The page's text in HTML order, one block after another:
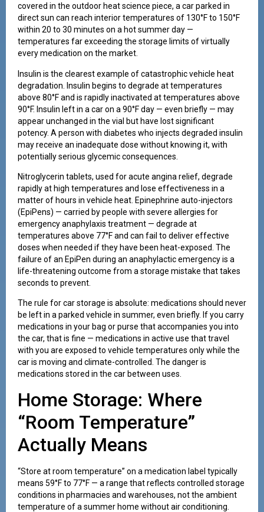
covered in the outdoor heat science piece, a car parked in
direct sun can reach interior temperatures of 130°F to 150°F
within 20 to 30 minutes on a hot summer day —
temperatures far exceeding the storage limits of virtually
every medication on the market.
Insulin is the clearest example of catastrophic vehicle heat
degradation. Insulin begins to degrade at temperatures
above 80°F and is rapidly inactivated at temperatures above
90°F. Insulin left in a car on a 90°F day — even briefly — may
appear unchanged in the vial but have lost significant
potency. A person with diabetes who injects degraded insulin
may receive an inadequate dose without knowing it, with
potentially serious glycemic consequences.
Nitroglycerin tablets, used for acute angina relief, degrade
rapidly at high temperatures and lose effectiveness in a
matter of hours in vehicle heat. Epinephrine auto-injectors
(EpiPens) — carried by people with severe allergies for
emergency anaphylaxis treatment — degrade at
temperatures above 77°F and can fail to deliver effective
doses when needed if they have been heat-exposed. The
failure of an EpiPen during an anaphylactic emergency is a
life-threatening outcome from a storage mistake that takes
seconds to prevent.
The rule for car storage is absolute: medications should never
be left in a parked vehicle in summer, even briefly. If you carry
medications in your bag or purse that accompanies you into
the car, that is fine — medications in active use that travel
with you are exposed to vehicle temperatures only while the
car is moving and climate-controlled. The danger is
medications stored in the car between uses.
Home Storage: Where
“Room Temperature”
Actually Means
“Store at room temperature” on a medication label typically
means 59°F to 77°F — a range that reflects controlled storage
conditions in pharmacies and warehouses, not the ambient
temperature of a summer home without air conditioning.